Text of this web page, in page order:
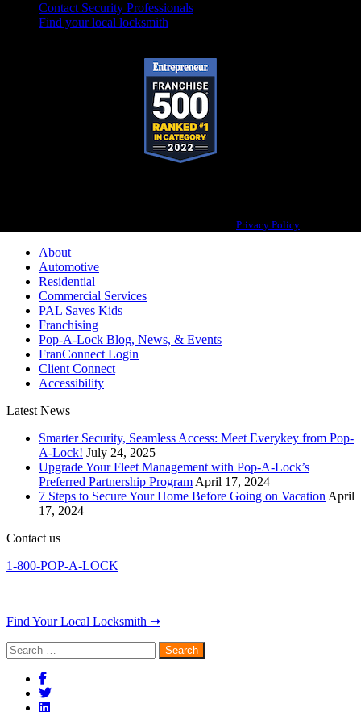
Contact Security Professionals
Find your local locksmith
Privacy Policy
About
Automotive
Residential
Commercial Services
PAL Saves Kids
Franchising
Pop-A-Lock Blog, News, & Events
FranConnect Login
Client Connect
Accessibility
Latest News
Smarter Security, Seamless Access: Meet Everykey from Pop-
A-Lock! July 24, 2025
Upgrade Your Fleet Management with Pop-A-Lock’s
Preferred Partnership Program April 17, 2024
7 Steps to Secure Your Home Before Going on Vacation April
17, 2024
Contact us
1-800-POP-A-LOCK
Find Your Local Locksmith ➞
Search
for: